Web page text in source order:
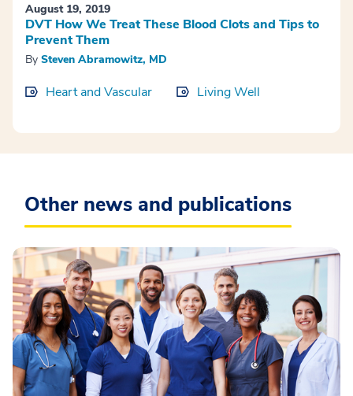
August 19, 2019
DVT How We Treat These Blood Clots and Tips to
Prevent Them
By Steven Abramowitz, MD
Heart and Vascular Living Well
Other news and publications